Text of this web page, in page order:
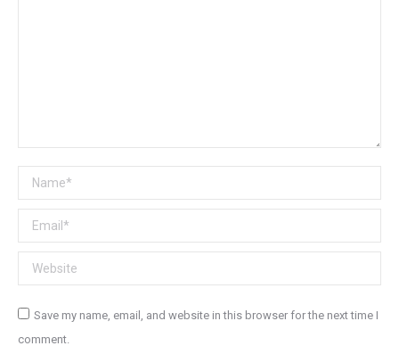
Name *
Email *
Website
Save my name, email, and website in this browser for the next time I
comment.